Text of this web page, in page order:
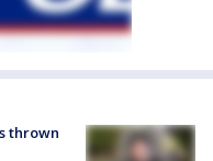
thrown